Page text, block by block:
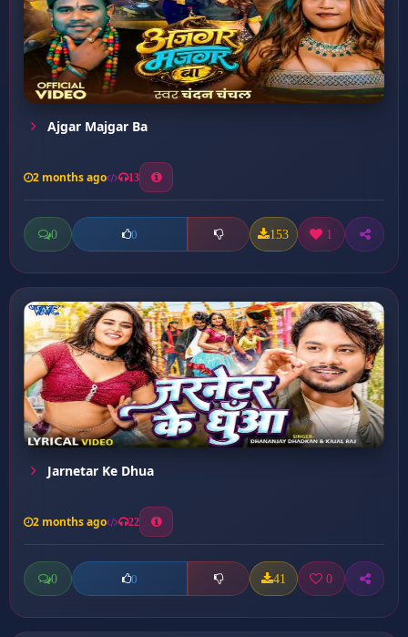
Ajgar Majgar Ba
2 months ago 13
0 0 153 1
Jarnetar Ke Dhua
2 months ago 22
0 0 41 0